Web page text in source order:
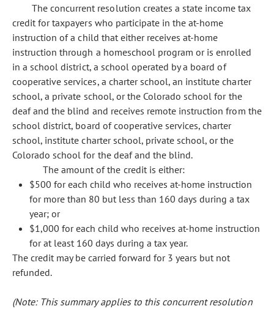
The concurrent resolution creates a state income tax
credit for taxpayers who participate in the at-home
instruction of a child that either receives at-home
instruction through a homeschool program or is enrolled
in a school district, a school operated by a board of
cooperative services, a charter school, an institute charter
school, a private school, or the Colorado school for the
deaf and the blind and receives remote instruction from the
school district, board of cooperative services, charter
school, institute charter school, private school, or the
Colorado school for the deaf and the blind.
The amount of the credit is either:
$500 for each child who receives at-home instruction
for more than 80 but less than 160 days during a tax
year; or
$1,000 for each child who receives at-home instruction
for at least 160 days during a tax year.
The credit may be carried forward for 3 years but not
refunded.
(Note: This summary applies to this concurrent resolution